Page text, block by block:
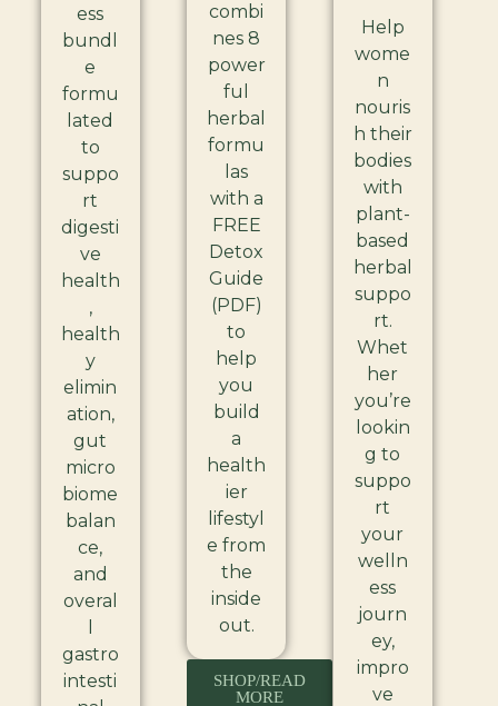
ess
bundl
e
formu
lated
to
suppo
rt
digesti
ve
health
,
health
y
elimin
ation,
gut
micro
biome
balan
ce,
and
overal
gastro
intesti
combi
nes 8
power
ful
herbal
formu
las
with a
FREE
Detox
Guide
(PDF)
to
help
you
build
a
health
ier
lifestyl
e from
the
inside
out.
SHOP/READ
MORE
Help
wome
n
nouris
h their
bodies
with
plant-
based
herbal
suppo
rt.
Whet
her
you’re
lookin
g to
suppo
rt
your
welln
ess
journ
ey,
impro
ve